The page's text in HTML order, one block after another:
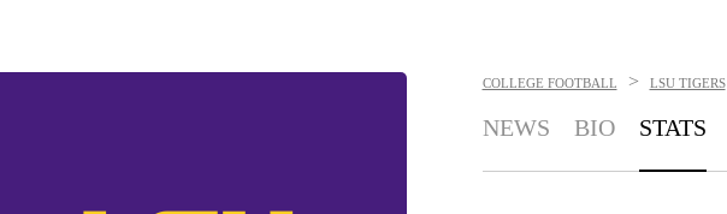
COLLEGE FOOTBALL > LSU TIGERS
NEWS BIO STATS